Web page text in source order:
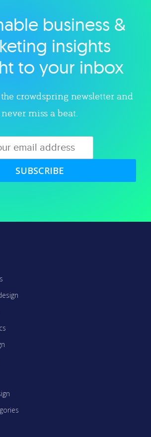
Explore categorybusiness &
insights
to your inbox
crowdspring newsletter and
never miss a beat.
SUBSCRIBE